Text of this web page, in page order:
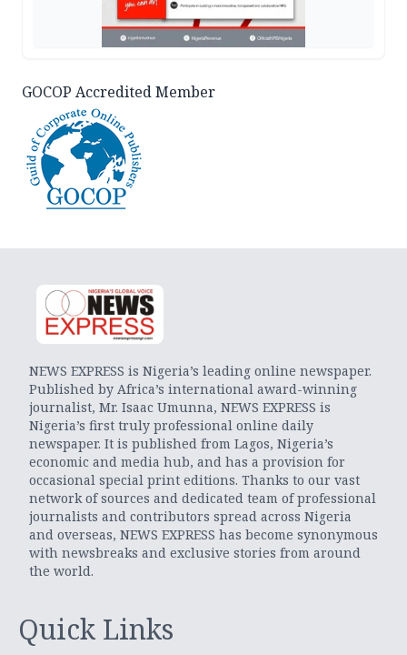
GOCOP Accredited Member
NEWS EXPRESS is Nigeria’s leading online newspaper.
Published by Africa’s international award-winning
journalist, Mr. Isaac Umunna, NEWS EXPRESS is
Nigeria’s first truly professional online daily
newspaper. It is published from Lagos, Nigeria’s
economic and media hub, and has a provision for
occasional special print editions. Thanks to our vast
network of sources and dedicated team of professional
journalists and contributors spread across Nigeria
and overseas, NEWS EXPRESS has become synonymous
with newsbreaks and exclusive stories from around
the world.
Quick Links